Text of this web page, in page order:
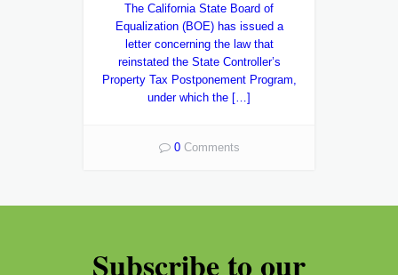
The California State Board of
Equalization (BOE) has issued a
letter concerning the law that
reinstated the State Controller’s
Property Tax Postponement Program,
under which the […]
0Comments
Subscribe to our